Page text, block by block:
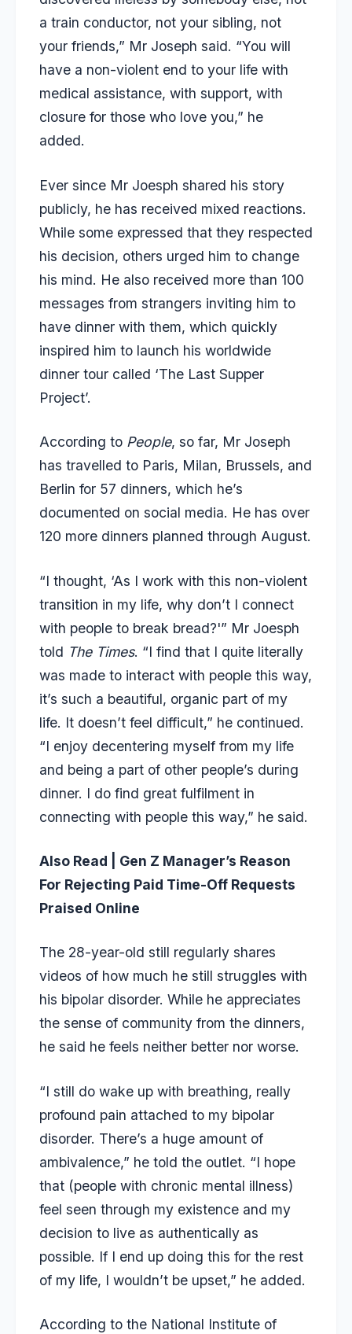
a train conductor, not your sibling, not
your friends,” Mr Joseph said. “You will
have a non-violent end to your life with
medical assistance, with support, with
closure for those who love you,” he
added.
Ever since Mr Joesph shared his story
publicly, he has received mixed reactions.
While some expressed that they respected
his decision, others urged him to change
his mind. He also received more than 100
messages from strangers inviting him to
have dinner with them, which quickly
inspired him to launch his worldwide
dinner tour called ‘The Last Supper
Project’.
According to People, so far, Mr Joseph
has travelled to Paris, Milan, Brussels, and
Berlin for 57 dinners, which he’s
documented on social media. He has over
120 more dinners planned through August.
“I thought, ‘As I work with this non-violent
transition in my life, why don’t I connect
with people to break bread?'” Mr Joesph
told The Times. “I find that I quite literally
was made to interact with people this way,
it’s such a beautiful, organic part of my
life. It doesn’t feel difficult,” he continued.
“I enjoy decentering myself from my life
and being a part of other people’s during
dinner. I do find great fulfilment in
connecting with people this way,” he said.
Also Read | Gen Z Manager’s Reason
For Rejecting Paid Time-Off Requests
Praised Online
The 28-year-old still regularly shares
videos of how much he still struggles with
his bipolar disorder. While he appreciates
the sense of community from the dinners,
he said he feels neither better nor worse.
“I still do wake up with breathing, really
profound pain attached to my bipolar
disorder. There’s a huge amount of
ambivalence,” he told the outlet. “I hope
that (people with chronic mental illness)
feel seen through my existence and my
decision to live as authentically as
possible. If I end up doing this for the rest
of my life, I wouldn’t be upset,” he added.
According to the National Institute of